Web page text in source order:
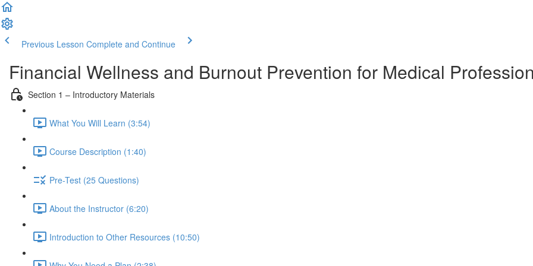
Previous Lesson Complete and Continue
Financial Wellness and Burnout Prevention for Medical
Section 1 – Introductory Materials
What You Will Learn (3:54)
Course Description (1:40)
Pre-Test (25 Questions)
About the Instructor (6:20)
Introduction to Other Resources (10:50)